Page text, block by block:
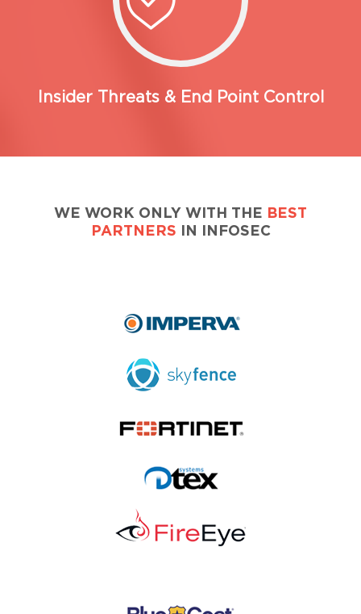
Insider Threats & End Point Control
WE WORK ONLY WITH THE BEST
PARTNERS
IN INFOSEC